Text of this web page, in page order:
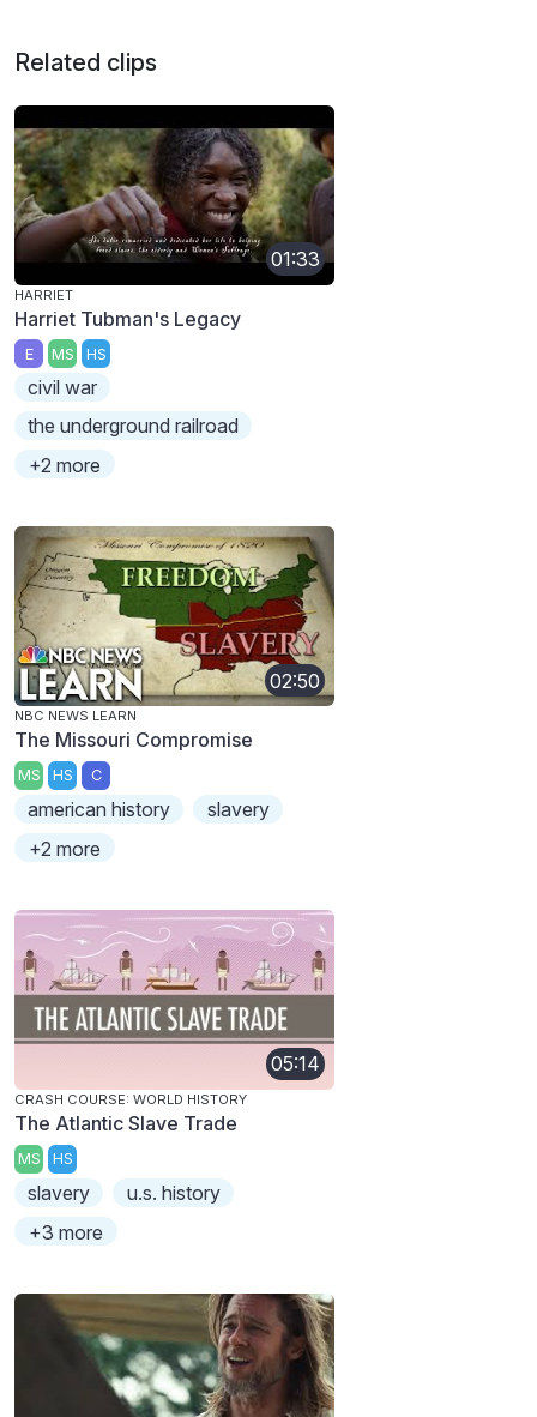
Related clips
01:33
HARRIET
Harriet Tubman's Legacy
E MS HS
civil war
the underground railroad
+2 more
02:50
NBC NEWS LEARN
The Missouri Compromise
MS HS C
american history
slavery
+2 more
05:14
CRASH COURSE: WORLD HISTORY
The Atlantic Slave Trade
MS HS
slavery
u.s. history
+3 more